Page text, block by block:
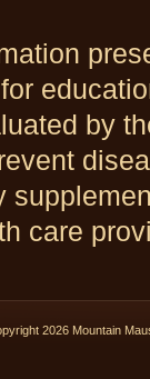
by
care
2026 Mountain